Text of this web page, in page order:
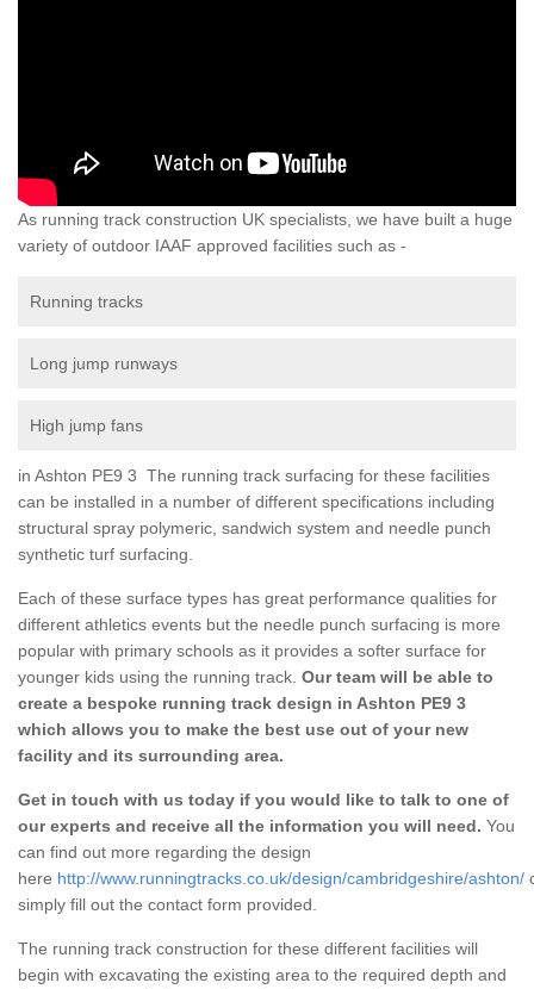
As running track construction UK specialists, we have built a huge
variety of outdoor IAAF approved facilities such as -
Running tracks
Long jump runways
High jump fans
in Ashton PE9 3 The running track surfacing for these facilities
can be installed in a number of different specifications including
structural spray polymeric, sandwich system and needle punch
synthetic turf surfacing.
Each of these surface types has great performance qualities for
different athletics events but the needle punch surfacing is more
popular with primary schools as it provides a softer surface for
younger kids using the running track. Our team will be able to
create a bespoke running track design in Ashton PE9 3
which allows you to make the best use out of your new
facility and its surrounding area.
Get in touch with us today if you would like to talk to one of
our experts and receive all the information you will need. You
can find out more regarding the design
here http://www.runningtracks.co.uk/design/cambridgeshire/ashton/
simply fill out the contact form provided.
The running track construction for these different facilities will
begin with excavating the existing area to the required depth and